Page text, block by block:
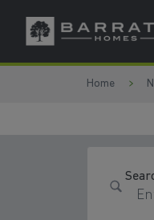
Skip
Skip
Home